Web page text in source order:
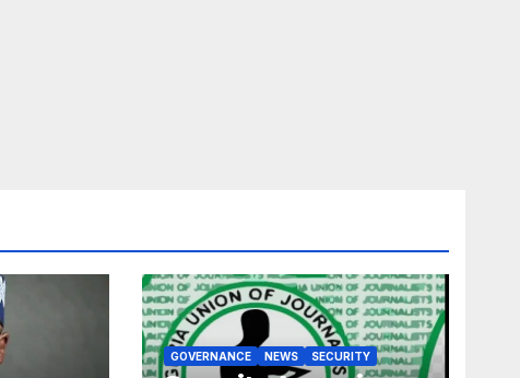
GOVERNANCE NEWS SECURITY